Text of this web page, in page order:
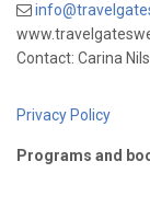
Contact: Carina
Privacy Policy
Programs and